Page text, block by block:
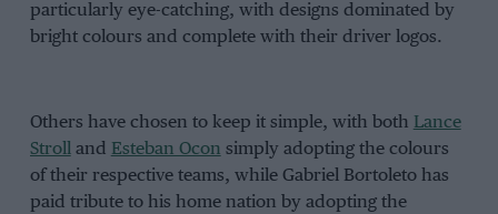
particularly eye-catching, with designs dominated by
bright colours and complete with their driver logos.
Others have chosen to keep it simple, with both Lance
Strolland Esteban Ocon simply adopting the colours
of their respective teams, while Gabriel Bortoleto has
paid tribute to his home nation by adopting the